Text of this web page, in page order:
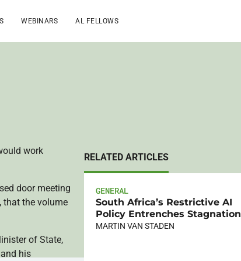
WEBINARS AL FELLOWS
work
door meeting
that the volume
of State,
and his
RELATED ARTICLES
GENERAL
South Africa’s Restrictive AI
Policy Entrenches Stagnation
MARTIN VAN STADEN